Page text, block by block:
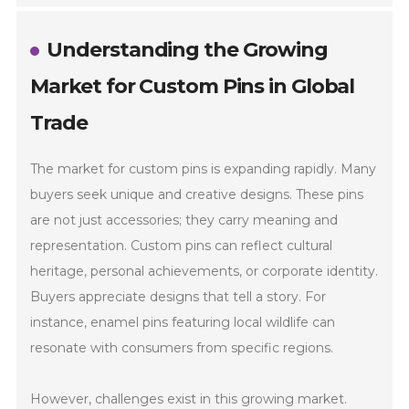
Understanding the Growing
Market for Custom Pins in Global
Trade
The market for custom pins is expanding rapidly. Many
buyers seek unique and creative designs. These pins
are not just accessories; they carry meaning and
representation. Custom pins can reflect cultural
heritage, personal achievements, or corporate identity.
Buyers appreciate designs that tell a story. For
instance, enamel pins featuring local wildlife can
resonate with consumers from specific regions.
However, challenges exist in this growing market.